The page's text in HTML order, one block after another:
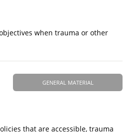
when trauma or other
GENERAL MATERIAL
that are accessible, trauma